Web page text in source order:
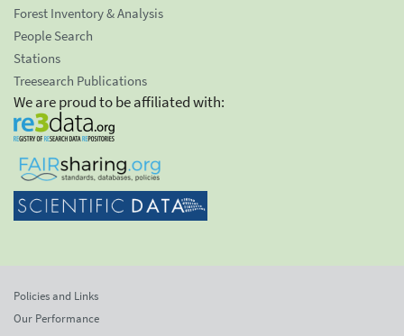
Forest Inventory & Analysis
People Search
Stations
Treesearch Publications
We are proud to be affiliated with:
Policies and Links
Our Performance